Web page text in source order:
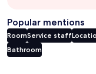
Popular mentions
RoomService staff
Bathroom